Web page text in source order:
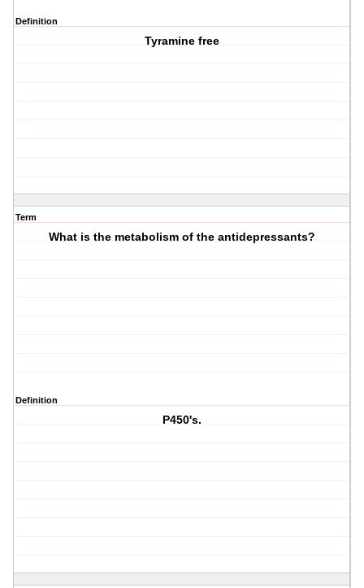
Definition
Tyramine free
Term
What is the metabolism of the antidepressants?
Definition
P450's.